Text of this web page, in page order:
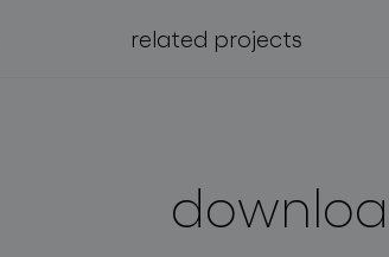
related projects